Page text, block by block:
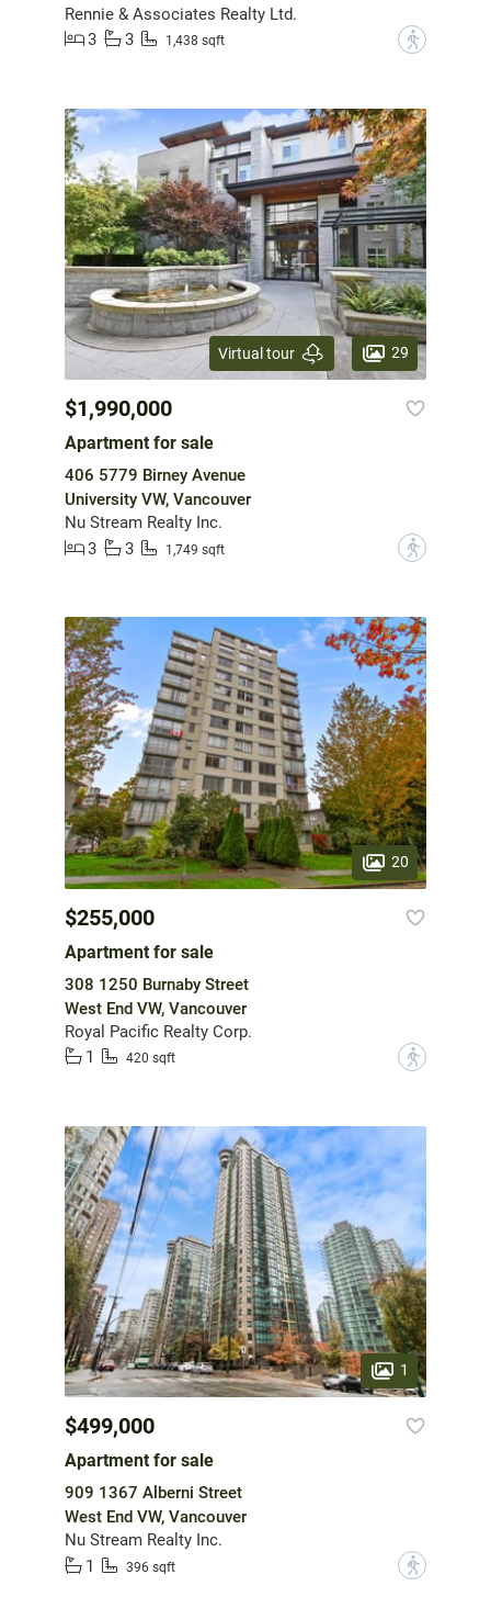
Rennie & Associates Realty Ltd.
3
3 1,438 sqft ?
Virtual tour 29
$1,990,000
Apartment for sale
406 5779 Birney Avenue
University VW, Vancouver
Nu Stream Realty Inc.
3
3 1,749 sqft ?
20
$255,000
Apartment for sale
308 1250 Burnaby Street
West End VW, Vancouver
Royal Pacific Realty Corp.
1
420 sqft ?
1
$499,000
Apartment for sale
909 1367 Alberni Street
West End VW, Vancouver
Nu Stream Realty Inc.
1
396 sqft ?